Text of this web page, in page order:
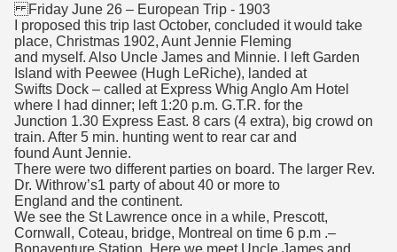
Friday June 26 – European Trip - 1903
I proposed this trip last October, concluded it would take
place, Christmas 1902, Aunt Jennie Fleming
and myself. Also Uncle James and Minnie. I left Garden
Island with Peewee (Hugh LeRiche), landed at
Swifts Dock – called at Express Whig Anglo Am Hotel
where I had dinner; left 1:20 p.m. G.T.R. for the
Junction 1.30 Express East. 8 cars (4 extra), big crowd on
train. After 5 min. hunting went to rear car and
found Aunt Jennie.
There were two different parties on board. The larger Rev.
Dr. Withrow’s1 party of about 40 or more to
England and the continent.
We see the St Lawrence once in a while, Prescott,
Cornwall, Coteau, bridge, Montreal on time 6 p.m .–
Bonaventure Station. Here we meet Uncle James and